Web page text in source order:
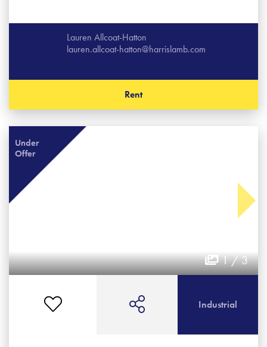
Lauren Allcoat-Hatton
lauren.allcoat-hatton@harrislamb.com
Rent
Under
Offer
1 / 3
Industrial